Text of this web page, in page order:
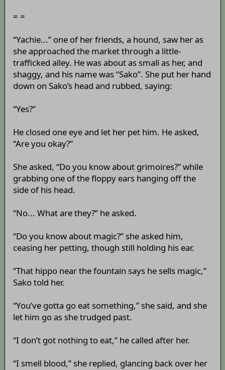
= =
“Yachie...” one of her friends, a hound, saw her as
she approached the market through a little-
trafficked alley. He was about as small as her, and
shaggy, and his name was “Sako”. She put her hand
down on Sako’s head and rubbed, saying:
“Yes?”
He closed one eye and let her pet him. He asked,
“Are you okay?”
She asked, “Do you know about grimoires?” while
grabbing one of the floppy ears hanging off the
side of his head.
“No... What are they?” he asked.
“Do you know about magic?” she asked him,
ceasing her petting, though still holding his ear.
“That hippo near the fountain says he sells magic,”
Sako told her.
“You’ve gotta go eat something,” she said, and she
let him go as she trudged past.
“I don’t got nothing to eat,” he called after her.
“I smell blood,” she replied, glancing back over her